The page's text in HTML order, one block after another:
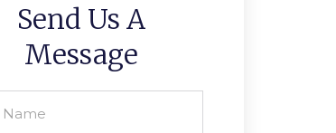
Send Us A
Message